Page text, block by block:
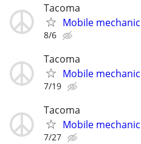
Tacoma
Mobile mechanic
8/6
Tacoma
Mobile mechanic
7/19
Tacoma
Mobile mechanic
7/27